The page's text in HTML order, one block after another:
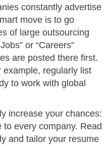
constantly advertise
move is to go
of large outsourcing
or “Careers”
are posted there first.
example, regularly list
to work with global
increase your chances:
to every company. Read
and tailor your resume